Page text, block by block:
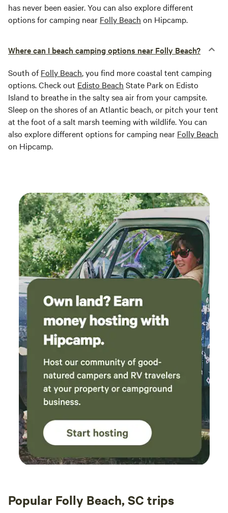
has never been easier. You can also explore different
options for camping near Folly Beach on Hipcamp.
Where can I beach camping options near Folly Beach?
South ofFolly Beach, you find more coastal tent camping
options. Check out Edisto Beach State Park on Edisto
Island to breathe in the salty sea air from your campsite.
Sleep on the shores of an Atlantic beach, or pitch your tent
at the foot of a salt marsh teeming with wildlife. You can
also explore different options for camping near Folly Beach
on Hipcamp.
Popular Folly Beach, SC trips